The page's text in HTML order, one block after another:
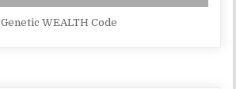
Genetic WEALTH Code